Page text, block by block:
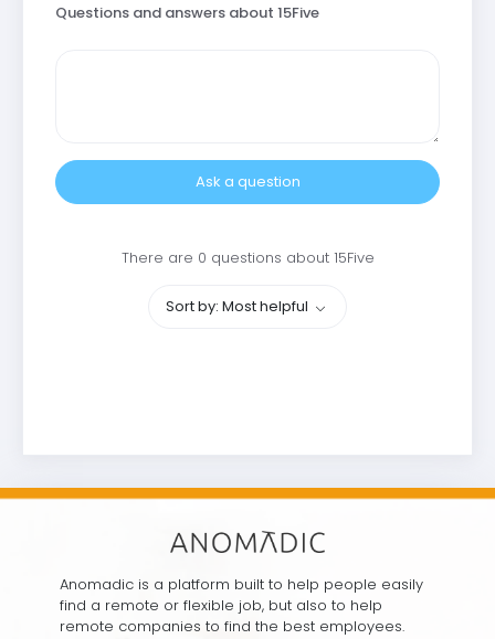
Questions and answers about 15Five
Ask a question
There are 0 questions about 15Five
Sort by: Most helpful
Anomadic is a platform built to help people easily
find a remote or flexible job, but also to help
remote companies to find the best employees.